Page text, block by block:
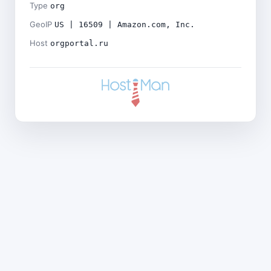
Type org
GeoIP US | 16509 | Amazon.com, Inc.
Host orgportal.ru